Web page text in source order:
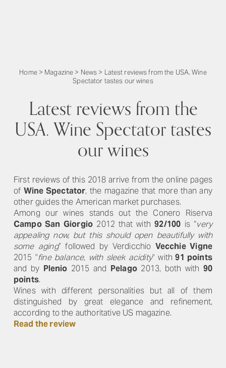
Home> Magazine > News > Latest reviews from the USA. Wine
Spectator tastes our wines
Latest reviews from the
USA. Wine Spectator tastes
our wines
First reviews of this 2018 arrive from the online pages
of Wine Spectator, the magazine that more than any
other guides the American market purchases.
Among our wines stands out the Conero Riserva
Campo San Giorgio 2012 that with92/100 is “very
appealing now, but this should open beautifully with
some aging” followed by Verdicchio Vecchie Vigne
2015 "fine balance, with sleek acidity" with 91 points
and by Plenio 2015 and Pelago2013, both with 90
points.
Wines with different personalities but all of them
distinguished by great elegance and refinement,
according to the authoritative US magazine.
Read the review